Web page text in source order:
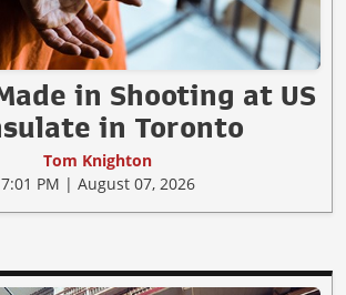
in Shooting at US
in Toronto
Tom Knighton
7:01 PM | August 07, 2026